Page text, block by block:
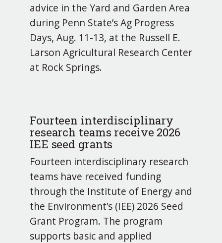
advice in the Yard and Garden Area
during Penn State’s Ag Progress
Days, Aug. 11-13, at the Russell E.
Larson Agricultural Research Center
at Rock Springs.
Fourteen interdisciplinary
research teams receive 2026
IEE seed grants
Fourteen interdisciplinary research
teams have received funding
through the Institute of Energy and
the Environment’s (IEE) 2026 Seed
Grant Program. The program
supports basic and applied